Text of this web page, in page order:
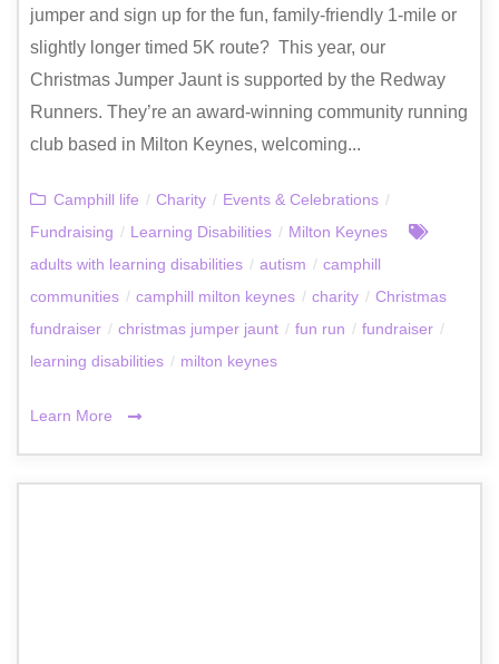
jumper and sign up for the fun, family-friendly 1-mile or
slightly longer timed 5K route? This year, our
Christmas Jumper Jaunt is supported by the Redway
Runners. They’re an award-winning community running
club based in Milton Keynes, welcoming...
Camphill life / Charity / Events & Celebrations /
Fundraising / Learning Disabilities / Milton Keynes
adults with learning disabilities / autism / camphill
communities / camphill milton keynes / charity / Christmas
fundraiser / christmas jumper jaunt / fun run / fundraiser /
learning disabilities / milton keynes
Learn More